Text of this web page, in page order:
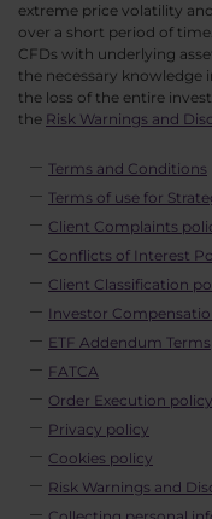
extreme price volatility
over a short period of
CFDs with underlying
the necessary knowledge
the loss of the entire
the Risk Warnings and
Terms and Conditions
Terms of use for
Client Complaints
Conflicts of Interest
Client Classification
Investor
ETF Addendum Terms
FATCA
Order Execution policy
Privacy policy
Cookies policy
Risk Warnings and